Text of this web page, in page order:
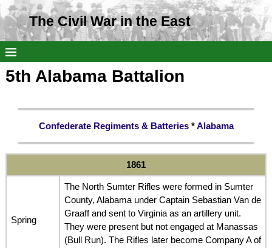
The Civil War in the East
5th Alabama Battalion
Confederate Regiments & Batteries*Alabama
1861
Spring
The North Sumter Rifles were formed in Sumter
County, Alabama under Captain Sebastian Van de
Graaff and sent to Virginia as an artillery unit.
They were present but not engaged at Manassas
(Bull Run). The Rifles later become Company A of